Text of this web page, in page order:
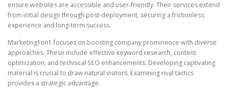
ensure websites are accessible and user-friendly. Their services extend
from initial design through post-deployment, securing a frictionless
experience and long-term success.
Marketing1on1 focuses on boosting company prominence with diverse
approaches. These include effective keyword research, content
optimization, and technical SEO enhancements. Developing captivating
material is crucial to draw natural visitors. Examining rival tactics
provides a strategic advantage.